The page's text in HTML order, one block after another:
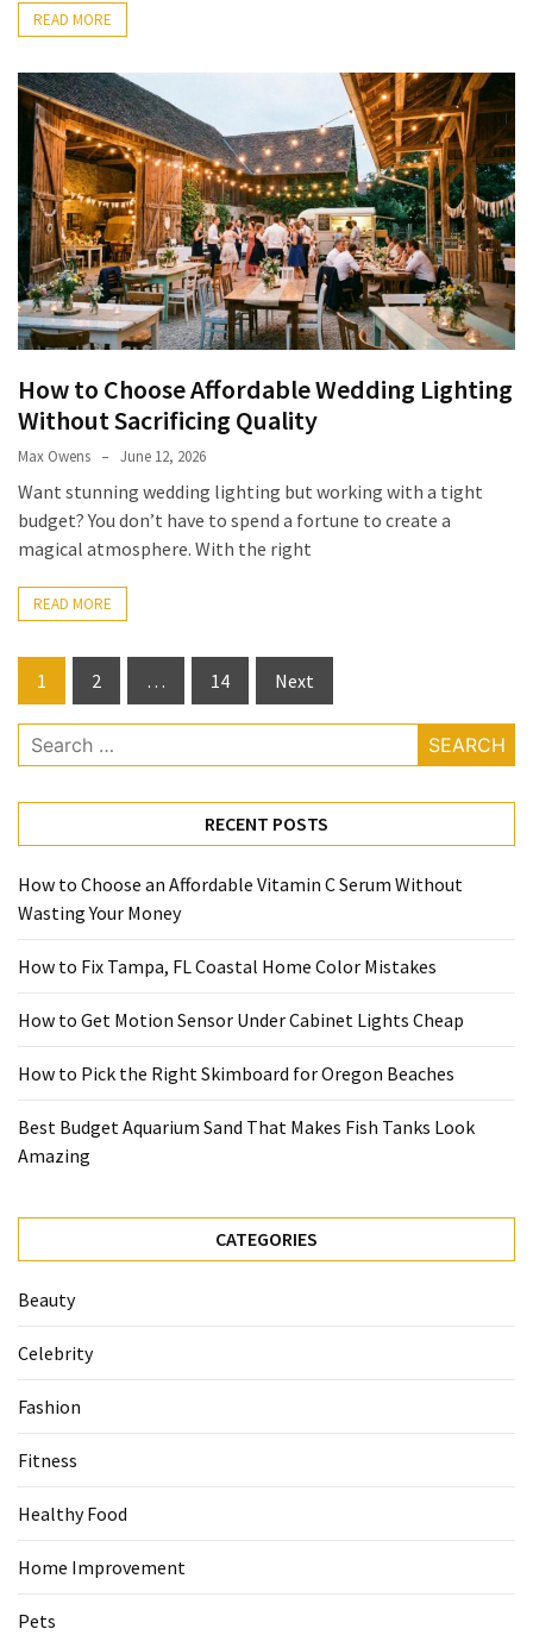
READ MORE
How to Choose Affordable Wedding Lighting
Without Sacrificing Quality
Max Owens June 12, 2026
Want stunning wedding lighting but working with a tight
budget? You don’t have to spend a fortune to create a
magical atmosphere. With the right
READ MORE
Posts
pagination
1 2 … 14 Next
Search
for:
RECENT POSTS
How to Choose an Affordable Vitamin C Serum Without
Wasting Your Money
How to Fix Tampa, FL Coastal Home Color Mistakes
How to Get Motion Sensor Under Cabinet Lights Cheap
How to Pick the Right Skimboard for Oregon Beaches
Best Budget Aquarium Sand That Makes Fish Tanks Look
Amazing
CATEGORIES
Beauty
Celebrity
Fashion
Fitness
Healthy Food
Home Improvement
Pets